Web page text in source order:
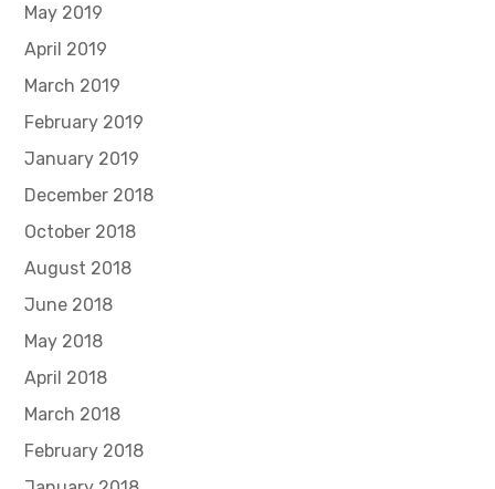
May 2019
April 2019
March 2019
February 2019
January 2019
December 2018
October 2018
August 2018
June 2018
May 2018
April 2018
March 2018
February 2018